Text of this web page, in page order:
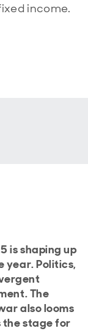
income.
is shaping up
year. Politics,
The
also looms
the stage for